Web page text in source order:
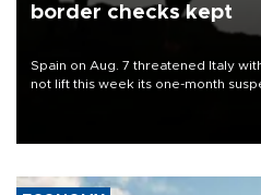
border checks kept
Spain on Aug. 7 threatened Italy
not lift this week its one-month